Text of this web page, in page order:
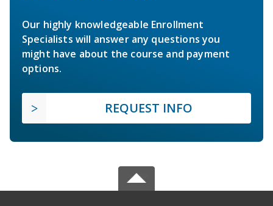
Our highly knowledgeable Enrollment
Specialists will answer any questions you
might have about the course and payment
options.
REQUEST INFO